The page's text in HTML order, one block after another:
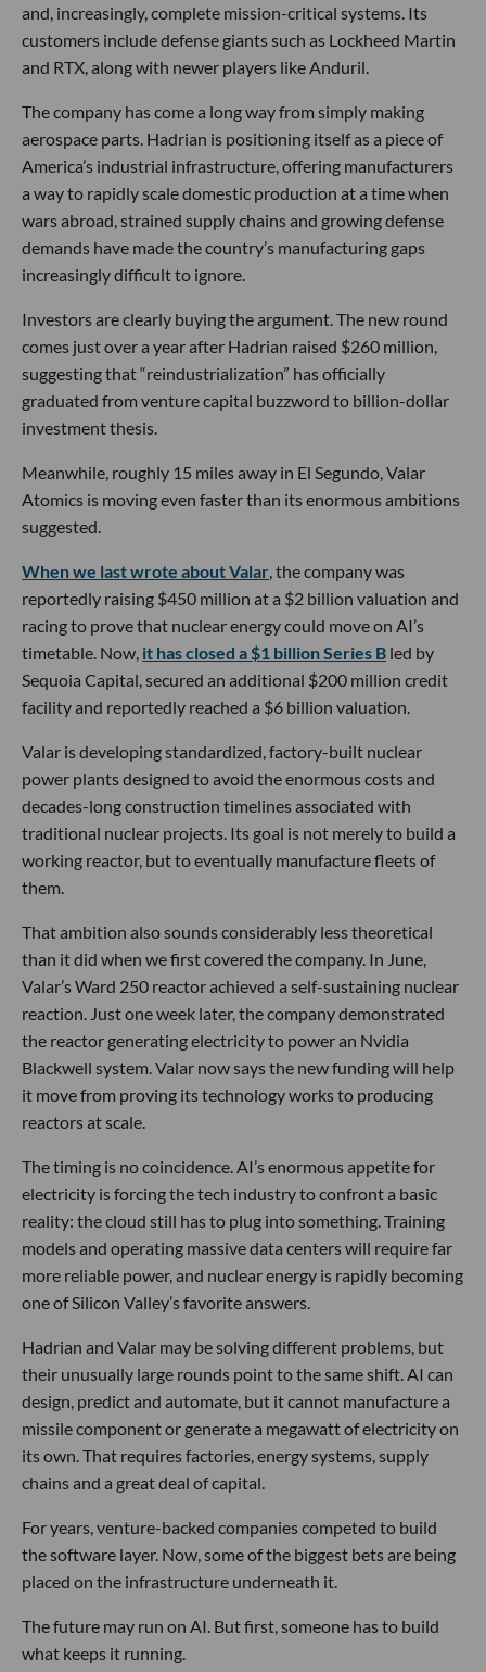
and, increasingly, complete mission-critical systems. Its
customers include defense giants such as Lockheed Martin
and RTX, along with newer players like Anduril.
The company has come a long way from simply making
aerospace parts. Hadrian is positioning itself as a piece of
America’s industrial infrastructure, offering manufacturers
a way to rapidly scale domestic production at a time when
wars abroad, strained supply chains and growing defense
demands have made the country’s manufacturing gaps
increasingly difficult to ignore.
Investors are clearly buying the argument. The new round
comes just over a year after Hadrian raised $260 million,
suggesting that “reindustrialization” has officially
graduated from venture capital buzzword to billion-dollar
investment thesis.
Meanwhile, roughly 15 miles away in El Segundo, Valar
Atomics is moving even faster than its enormous ambitions
suggested.
When we last wrote about Valar , the company was
reportedly raising $450 million at a $2 billion valuation and
racing to prove that nuclear energy could move on AI’s
timetable. Now, it has closed a $1 billion Series B led by
Sequoia Capital, secured an additional $200 million credit
facility and reportedly reached a $6 billion valuation.
Valar is developing standardized, factory-built nuclear
power plants designed to avoid the enormous costs and
decades-long construction timelines associated with
traditional nuclear projects. Its goal is not merely to build a
working reactor, but to eventually manufacture fleets of
them.
That ambition also sounds considerably less theoretical
than it did when we first covered the company. In June,
Valar’s Ward 250 reactor achieved a self-sustaining nuclear
reaction. Just one week later, the company demonstrated
the reactor generating electricity to power an Nvidia
Blackwell system. Valar now says the new funding will help
it move from proving its technology works to producing
reactors at scale.
The timing is no coincidence. AI’s enormous appetite for
electricity is forcing the tech industry to confront a basic
reality: the cloud still has to plug into something. Training
models and operating massive data centers will require far
more reliable power, and nuclear energy is rapidly becoming
one of Silicon Valley’s favorite answers.
Hadrian and Valar may be solving different problems, but
their unusually large rounds point to the same shift. AI can
design, predict and automate, but it cannot manufacture a
missile component or generate a megawatt of electricity on
its own. That requires factories, energy systems, supply
chains and a great deal of capital.
For years, venture-backed companies competed to build
the software layer. Now, some of the biggest bets are being
placed on the infrastructure underneath it.
The future may run on AI. But first, someone has to build
what keeps it running.